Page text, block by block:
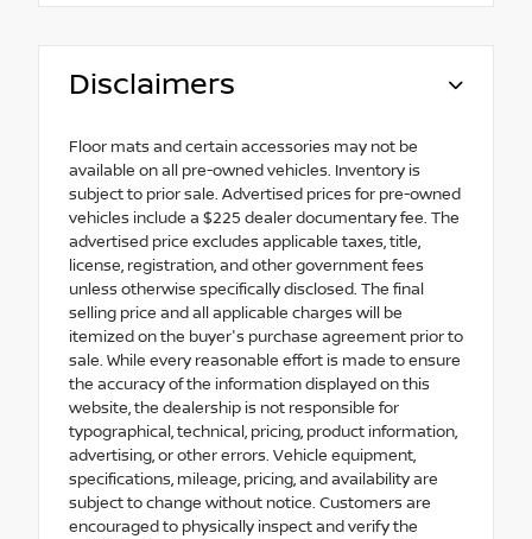
Disclaimers
Floor mats and certain accessories may not be
available on all pre-owned vehicles. Inventory is
subject to prior sale. Advertised prices for pre-owned
vehicles include a $225 dealer documentary fee. The
advertised price excludes applicable taxes, title,
license, registration, and other government fees
unless otherwise specifically disclosed. The final
selling price and all applicable charges will be
itemized on the buyer's purchase agreement prior to
sale. While every reasonable effort is made to ensure
the accuracy of the information displayed on this
website, the dealership is not responsible for
typographical, technical, pricing, product information,
advertising, or other errors. Vehicle equipment,
specifications, mileage, pricing, and availability are
subject to change without notice. Customers are
encouraged to physically inspect and verify the